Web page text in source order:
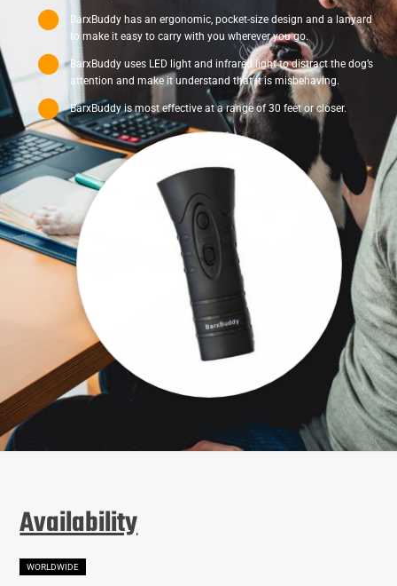
BarxBuddy has an ergonomic, pocket-size design and a lanyard
to make it easy to carry with you wherever you go.
BarxBuddy uses LED light and infrared light to distract the dog’s
attention and make it understand that it is misbehaving.
BarxBuddy is most effective at a range of 30 feet or closer.
Availability
WORLDWIDE